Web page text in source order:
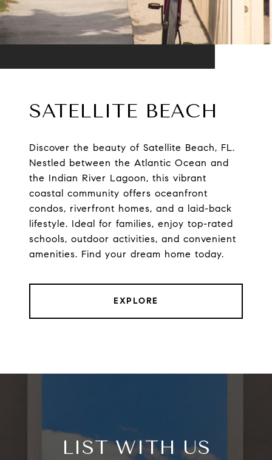
SATELLITE BEACH
Discover the beauty of Satellite Beach, FL.
Nestled between the Atlantic Ocean and
the Indian River Lagoon, this vibrant
coastal community offers oceanfront
condos, riverfront homes, and a laid-back
lifestyle. Ideal for families, enjoy top-rated
schools, outdoor activities, and convenient
amenities. Find your dream home today.
EXPLORE
LIST WITH US